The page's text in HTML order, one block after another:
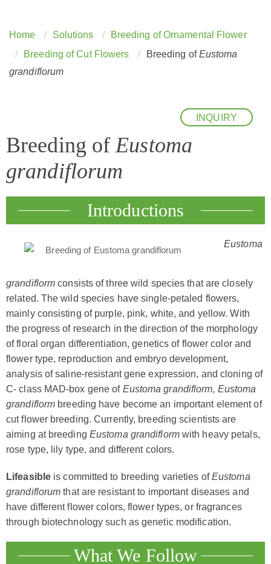
Home Solutions
Breeding of Ornamental Flower
Breeding of Cut Flowers
Breeding ofEustoma
grandiflorum
Breeding ofEustoma
grandiflorum
INQUIRY
Introductions
Eustoma
grandiflorm consists of three wild species that are closely
related. The wild species have single-petaled flowers,
mainly consisting of purple, pink, white, and yellow. With
the progress of research in the direction of the morphology
of floral organ differentiation, genetics of flower color and
flower type, reproduction and embryo development,
analysis of saline-resistant gene expression, and cloning of
C- class MAD-box gene of Eustoma grandiflorm, Eustoma
grandiflorm breeding have become an important element of
cut flower breeding. Currently, breeding scientists are
aiming at breeding Eustoma grandiflorm with heavy petals,
rose type, lily type, and different colors.
Lifeasible is committed to breeding varieties ofEustoma
grandiflorum that are resistant to important diseases and
have different flower colors, flower types, or fragrances
through biotechnology such as genetic modification.
What We Follow